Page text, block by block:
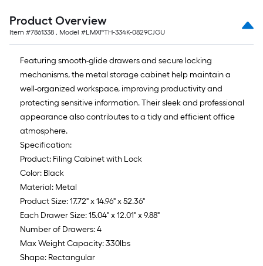
Product Overview
Item #7861338 , Model #LMXPTH-334K-0829CJGU
Featuring smooth-glide drawers and secure locking
mechanisms, the metal storage cabinet help maintain a
well-organized workspace, improving productivity and
protecting sensitive information. Their sleek and professional
appearance also contributes to a tidy and efficient office
atmosphere.
Specification:
Product: Filing Cabinet with Lock
Color: Black
Material: Metal
Product Size: 17.72" x 14.96" x 52.36"
Each Drawer Size: 15.04" x 12.01" x 9.88"
Number of Drawers: 4
Max Weight Capacity: 330lbs
Shape: Rectangular